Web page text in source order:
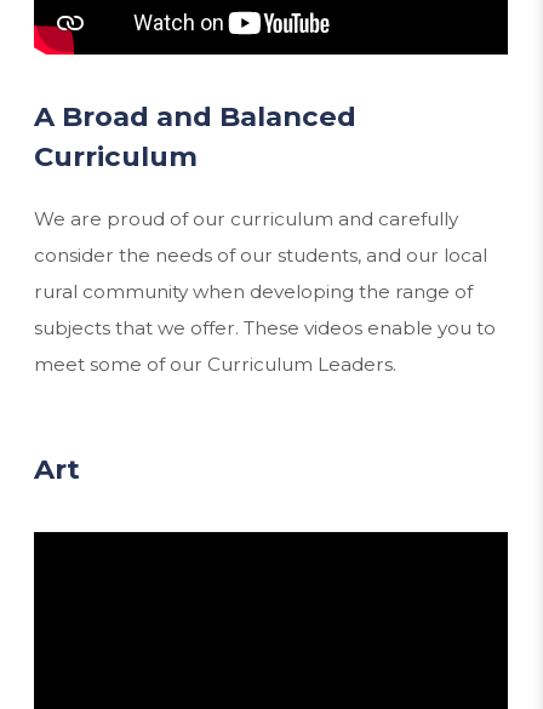
A Broad and Balanced
Curriculum
We are proud of our curriculum and carefully
consider the needs of our students, and our local
rural community when developing the range of
subjects that we offer. These videos enable you to
meet some of our Curriculum Leaders.
Art